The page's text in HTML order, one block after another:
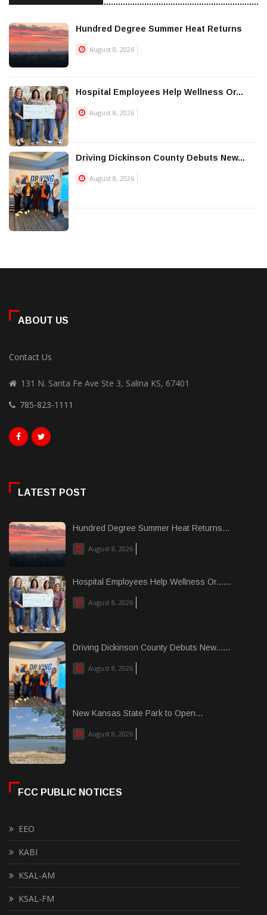
Hundred Degree Summer Heat Returns
August 8, 2026
Hospital Employees Help Wellness Or...
August 8, 2026
Driving Dickinson County Debuts New...
August 8, 2026
ABOUT US
Contact Us
131 N. Santa Fe Ave Ste 3, Salina KS, 67401
785-823-1111
LATEST POST
Hundred Degree Summer Heat Returns...
August 8, 2026
Hospital Employees Help Wellness Or......
August 8, 2026
Driving Dickinson County Debuts New......
August 8, 2026
New Kansas State Park to Open...
August 8, 2026
FCC PUBLIC NOTICES
EEO
KABI
KSAL-AM
KSAL-FM